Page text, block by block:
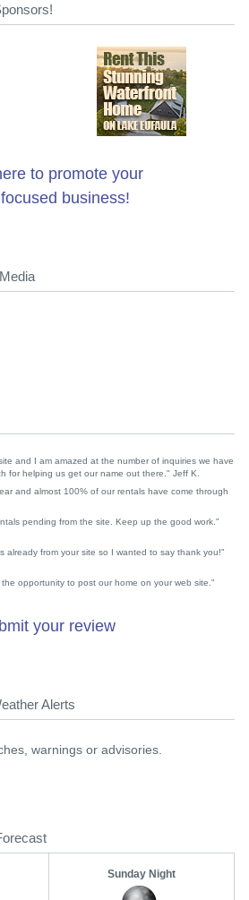
to promote your
focused business!
and I am amazed at the number of inquiries we have
for helping us get our name out there." Jeff K.
and almost 100% of our rentals have come through
pending from the site. Keep up the good work."
already from your site so I wanted to say thank you!"
opportunity to post our home on your web site."
your review
Alerts
warnings or advisories.
Sunday Night